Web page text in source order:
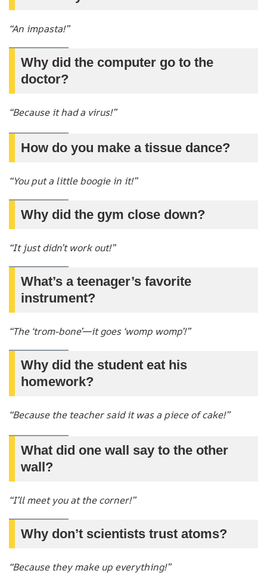
“An impasta!”
Why did the computer go to the
doctor?
“Because it had a virus!”
How do you make a tissue dance?
“You put a little boogie in it!”
Why did the gym close down?
“It just didn’t work out!”
What’s a teenager’s favorite
instrument?
“The ‘trom-bone’—it goes ‘womp womp’!”
Why did the student eat his
homework?
“Because the teacher said it was a piece of cake!”
What did one wall say to the other
wall?
“I’ll meet you at the corner!”
Why don’t scientists trust atoms?
“Because they make up everything!”